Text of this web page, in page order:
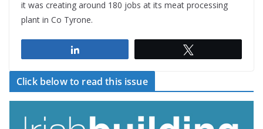
it was creating around 180 jobs at its meat processing
plant in Co Tyrone.
Click below to read this issue